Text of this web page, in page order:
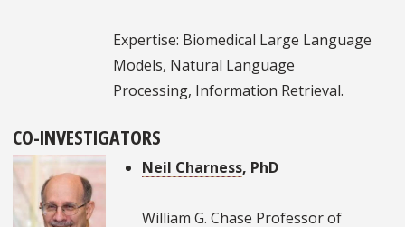
Expertise: Biomedical Large Language
Models, Natural Language
Processing, Information Retrieval.
CO-INVESTIGATORS
Neil Charness, PhD
William G. Chase Professor of